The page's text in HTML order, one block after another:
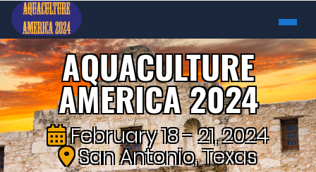
AQUACULTURE
AMERICA 2024
February 18 - 21, 2024
San Antonio, Texas